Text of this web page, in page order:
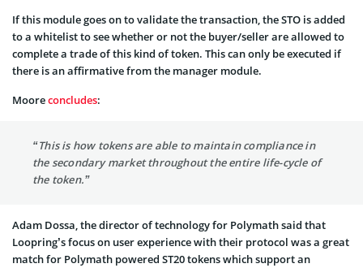
If this module goes on to validate the transaction, the STO is added
to a whitelist to see whether or not the buyer/seller are allowed to
complete a trade of this kind of token. This can only be executed if
there is an affirmative from the manager module.
Mooreconcludes:
“This is how tokens are able to maintain compliance in
the secondary market throughout the entire life-cycle of
the token.”
Adam Dossa, the director of technology for Polymath said that
Loopring’s focus on user experience with their protocol was a great
match for Polymath powered ST20 tokens which support an